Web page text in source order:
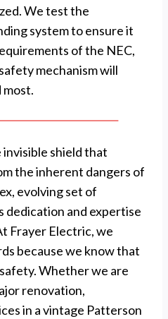
We test the
system to ensure it
of the NEC,
mechanism will
most.
invisible shield that
the inherent dangers of
evolving set of
dedication and expertise
Frayer Electric, we
because we know that
Whether we are
renovation,
in a vintage Patterson